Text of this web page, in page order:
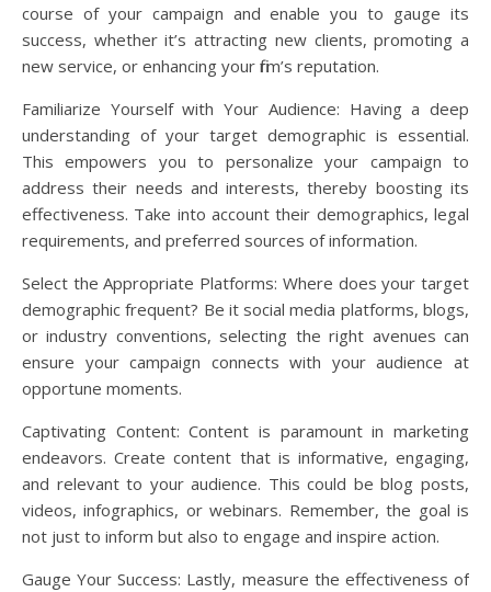
course of your campaign and enable you to gauge its
success, whether it’s attracting new clients, promoting a
new service, or enhancing your firm’s reputation.
Familiarize Yourself with Your Audience: Having a deep
understanding of your target demographic is essential.
This empowers you to personalize your campaign to
address their needs and interests, thereby boosting its
effectiveness. Take into account their demographics, legal
requirements, and preferred sources of information.
Select the Appropriate Platforms: Where does your target
demographic frequent? Be it social media platforms, blogs,
or industry conventions, selecting the right avenues can
ensure your campaign connects with your audience at
opportune moments.
Captivating Content: Content is paramount in marketing
endeavors. Create content that is informative, engaging,
and relevant to your audience. This could be blog posts,
videos, infographics, or webinars. Remember, the goal is
not just to inform but also to engage and inspire action.
Gauge Your Success: Lastly, measure the effectiveness of